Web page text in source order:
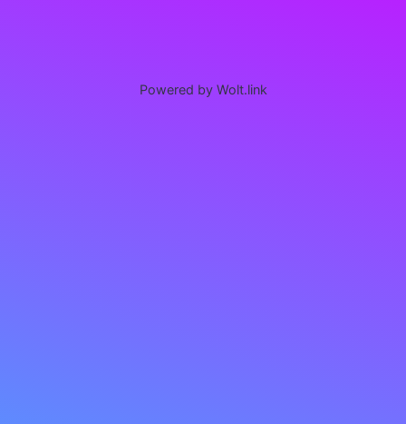
Powered by Wolt.link